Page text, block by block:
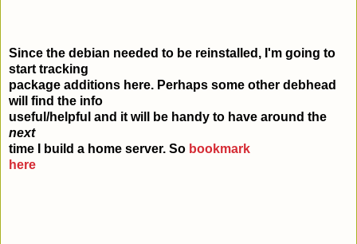
Since the debian needed to be reinstalled, I'm going to
start tracking
package additions here. Perhaps some other debhead
will find the info
useful/helpful and it will be handy to have around the
next
time I build a home server. So bookmark
here